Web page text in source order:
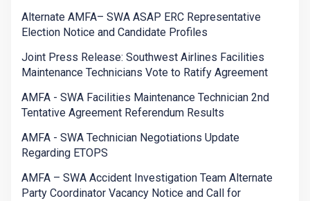
Alternate AMFA– SWA ASAP ERC Representative
Election Notice and Candidate Profiles
Joint Press Release: Southwest Airlines Facilities
Maintenance Technicians Vote to Ratify Agreement
AMFA - SWA Facilities Maintenance Technician 2nd
Tentative Agreement Referendum Results
AMFA - SWA Technician Negotiations Update
Regarding ETOPS
AMFA – SWA Accident Investigation Team Alternate
Party Coordinator Vacancy Notice and Call for